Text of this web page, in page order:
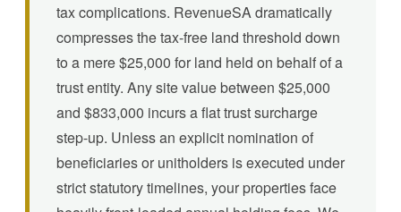
tax complications. RevenueSA dramatically
compresses the tax-free land threshold down
to a mere $25,000 for land held on behalf of a
trust entity. Any site value between $25,000
and $833,000 incurs a flat trust surcharge
step-up. Unless an explicit nomination of
beneficiaries or unitholders is executed under
strict statutory timelines, your properties face